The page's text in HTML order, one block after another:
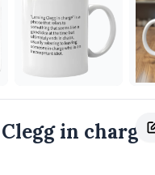
in charge.